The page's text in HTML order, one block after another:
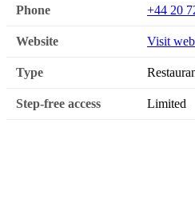
Phone +44 20
Website Visit
Type
Step-free access Limited